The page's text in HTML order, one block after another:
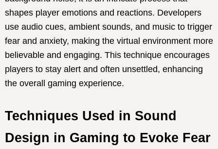
shapes player emotions and reactions. Developers
use audio cues, ambient sounds, and music to trigger
fear and anxiety, making the virtual environment more
believable and engaging. This technique encourages
players to stay alert and often unsettled, enhancing
the overall gaming experience.
Techniques Used in Sound
Design in Gaming to Evoke Fear